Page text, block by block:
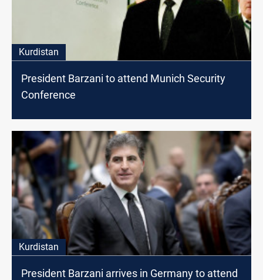
Kurdistan
President Barzani to attend Munich Security
Conference
Kurdistan
President Barzani arrives in Germany to attend